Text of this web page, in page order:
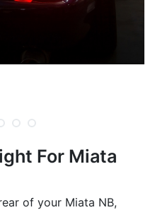
For Miata
of your Miata NB,